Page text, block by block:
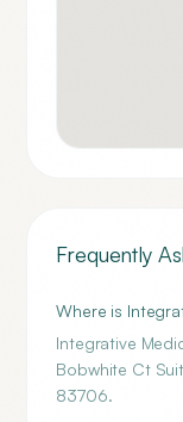
Frequently
Where is
Integrative
Bobwhite Ct
83706.